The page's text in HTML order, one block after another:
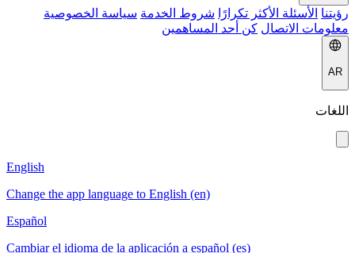
رؤيتنا الأسئلة الأكثر تكرارًا شروط الخدمة سياسة الخصوصية
معلومات الاتصال كن أحد المساهمين
AR
اللغات
English
Change the app language to English (en)
Español
Cambiar el idioma de la aplicación a español (es)